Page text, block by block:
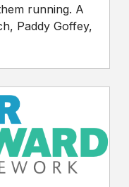
running. A
Paddy Goffey,